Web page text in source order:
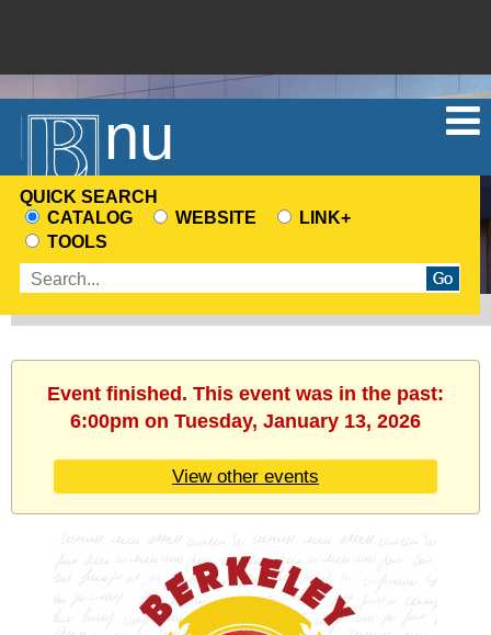
Menu
QUICK SEARCH
CHOOSE
A
SEARCH
SOURCE
CATALOG WEBSITE
LINK+
TOOLS
Enter
terms
Event finished. This event was in the past:
6:00pm on Tuesday, January 13, 2026
View other events